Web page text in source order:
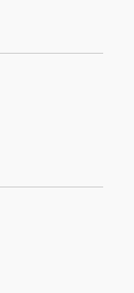
Panayiotou